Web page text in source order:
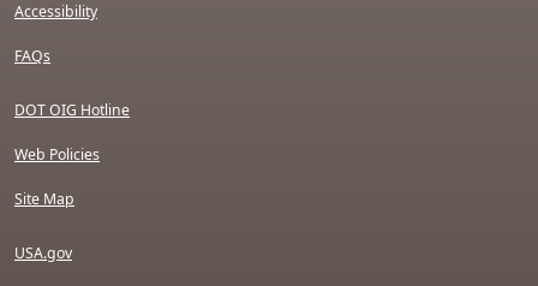
Accessibility
FAQs
DOT OIG Hotline
Web Policies
Site Map
USA.gov